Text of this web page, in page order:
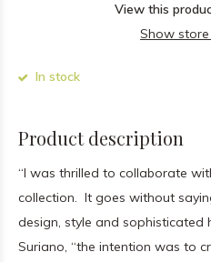
View this
Show
In stock
Product description
“I was thrilled to collaborate
collection. It goes without
design, style and sophisticated
Suriano, “the intention was to